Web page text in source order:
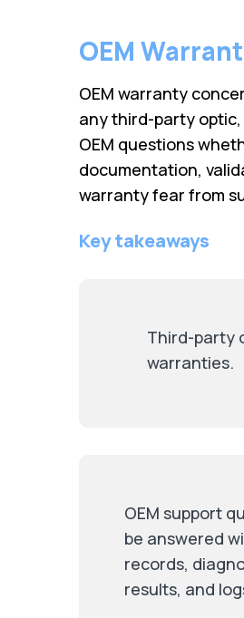
OEM
OEM warranty
any third-party
OEM questions
documentation,
warranty fear from
Key takeaways
Third-party
warranties.
OEM support
be answered
records,
results, and